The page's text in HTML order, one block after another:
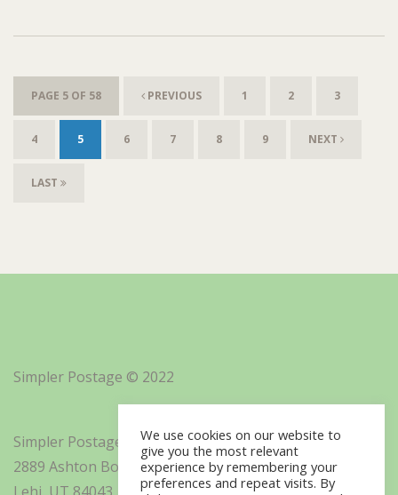
PAGE 5 OF 58 PREVIOUS 1 2 3
4 5 6 7 8 9 NEXT
LAST
Simpler Postage © 2022
Simpler Postage, Inc. d/b/a Minisoft
2889 Ashton Boulevard Suite 325
We use cookies on our website to
give you the most relevant
experience by remembering your
preferences and repeat visits. By